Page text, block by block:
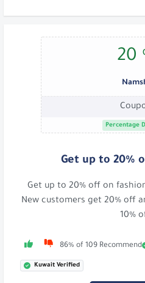
20
Percentage
Get up to 20%
Get up to 20% off on
New customers get 20% off
10%
86% of 109 Recommend
Kuwait Verified